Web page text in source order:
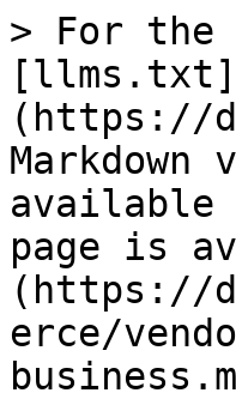
> For the
[llms.txt]
(https://
available
page is
(https://
erce/